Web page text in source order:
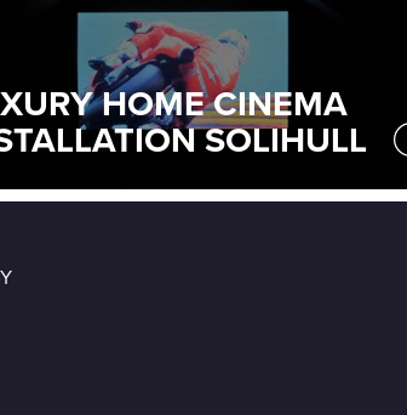
HOME CINEMA
SOLIHULL